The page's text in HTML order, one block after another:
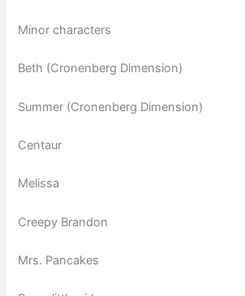
Minor characters
Beth (Cronenberg Dimension)
Summer (Cronenberg Dimension)
Centaur
Melissa
Creepy Brandon
Mrs. Pancakes